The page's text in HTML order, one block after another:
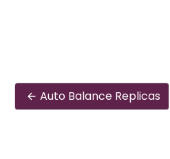
Auto Balance Replicas